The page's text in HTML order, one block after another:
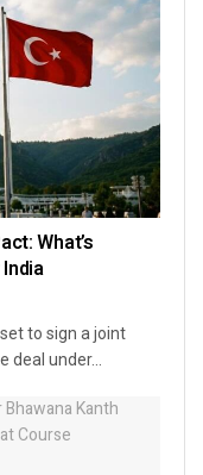
What’s
to sign a joint
under...